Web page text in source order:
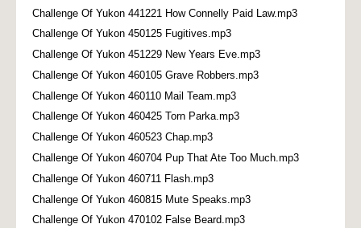
Challenge Of Yukon 441221 How Connelly Paid Law.mp3
Challenge Of Yukon 450125 Fugitives.mp3
Challenge Of Yukon 451229 New Years Eve.mp3
Challenge Of Yukon 460105 Grave Robbers.mp3
Challenge Of Yukon 460110 Mail Team.mp3
Challenge Of Yukon 460425 Torn Parka.mp3
Challenge Of Yukon 460523 Chap.mp3
Challenge Of Yukon 460704 Pup That Ate Too Much.mp3
Challenge Of Yukon 460711 Flash.mp3
Challenge Of Yukon 460815 Mute Speaks.mp3
Challenge Of Yukon 470102 False Beard.mp3